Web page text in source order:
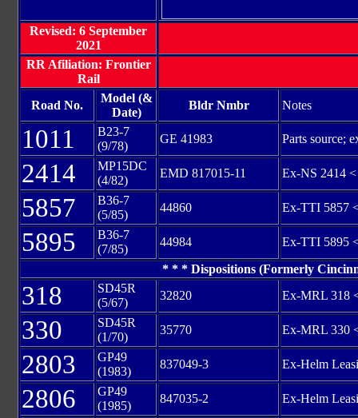
Revised: 6 September
2021
RR Afiliation: Frontier
Rail
Road No.
Model (&
Date)
Bldr Nmbr Notes
1011
B23-7
(9/78)
GE 41983 Parts source;
2414
MP15DC
(4/82)
EMD 817015-11 Ex-NS 2414
5857
B36-7
(5/85)
44860 Ex-TTI 5857
5895
B36-7
(7/85)
44984
Ex-TTI 5895
* * * Dispositions (Formerly
318
SD45R
(5/67)
32820 Ex-MRL 318
330
SD45R
(1/70)
35770 Ex-MRL 330
2803
GP49
(1983)
837049-3 Ex-Helm
2806
GP49
(1985)
847035-2 Ex-Helm